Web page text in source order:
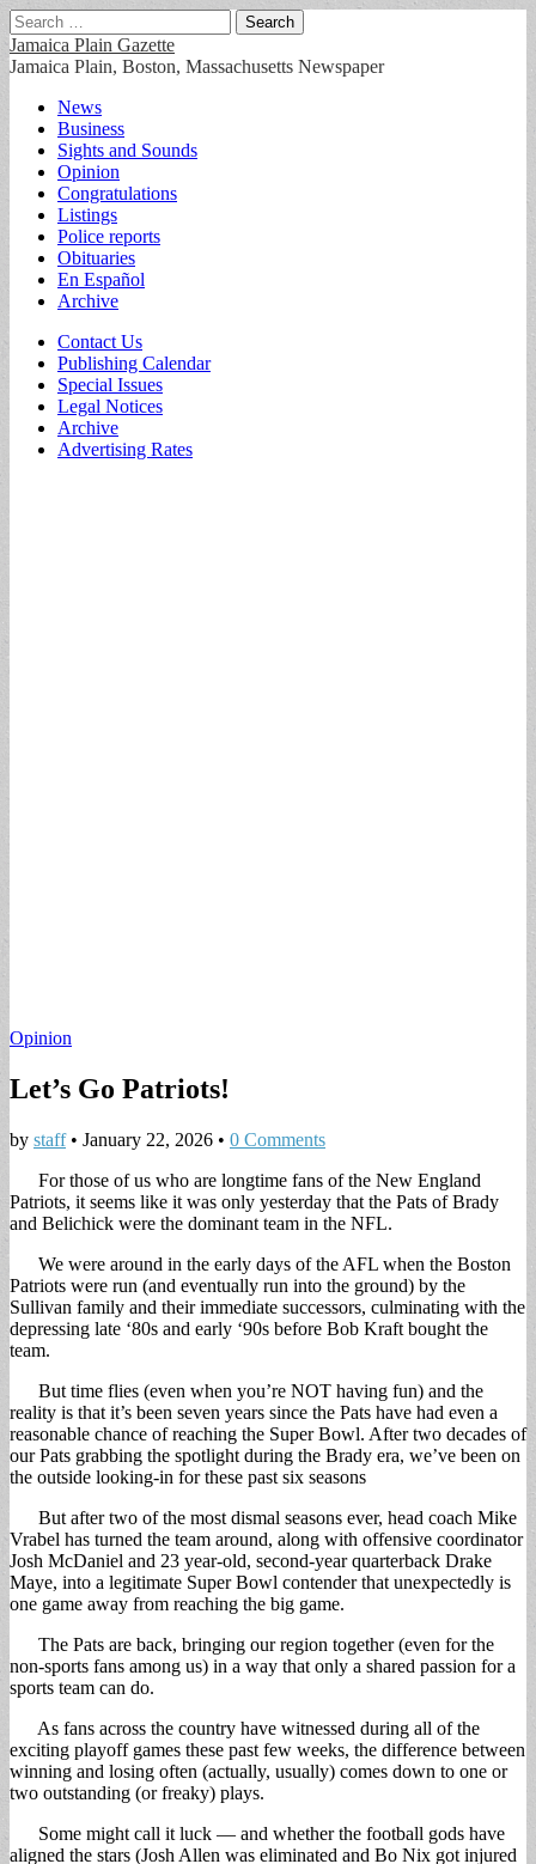
Search
for:
Jamaica Plain Gazette
Jamaica Plain, Boston, Massachusetts Newspaper
Main
menu
Skip
content
News
Business
Sights and Sounds
Opinion
Congratulations
Listings
Police reports
Obituaries
En Español
Archive
Sub
menu
Contact Us
Publishing Calendar
Special Issues
Legal Notices
Archive
Advertising Rates
Opinion
Let’s Go Patriots!
by staff• January 22, 2026 • 0 Comments
For those of us who are longtime fans of the New England
Patriots, it seems like it was only yesterday that the Pats of Brady
and Belichick were the dominant team in the NFL.
We were around in the early days of the AFL when the Boston
Patriots were run (and eventually run into the ground) by the
Sullivan family and their immediate successors, culminating with the
depressing late ‘80s and early ‘90s before Bob Kraft bought the
team.
But time flies (even when you’re NOT having fun) and the
reality is that it’s been seven years since the Pats have had even a
reasonable chance of reaching the Super Bowl. After two decades of
our Pats grabbing the spotlight during the Brady era, we’ve been on
the outside looking-in for these past six seasons
But after two of the most dismal seasons ever, head coach Mike
Vrabel has turned the team around, along with offensive coordinator
Josh McDaniel and 23 year-old, second-year quarterback Drake
Maye, into a legitimate Super Bowl contender that unexpectedly is
one game away from reaching the big game.
The Pats are back, bringing our region together (even for the
non-sports fans among us) in a way that only a shared passion for a
sports team can do.
As fans across the country have witnessed during all of the
exciting playoff games these past few weeks, the difference between
winning and losing often (actually, usually) comes down to one or
two outstanding (or freaky) plays.
Some might call it luck — and whether the football gods have
aligned the stars (Josh Allen was eliminated and Bo Nix got injured